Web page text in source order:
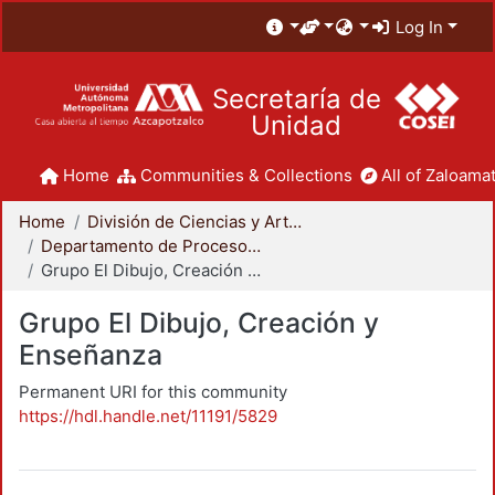
Log In
Secretaría de
Unidad
Home Communities & Collections All of
Home
División de Ciencias y Artes para el Diseño
Departamento de Procesos y Técnicas de Realización
Grupo El Dibujo, Creación y Enseñanza
Grupo El Dibujo, Creación y
Enseñanza
Permanent URI for this community
https://hdl.handle.net/11191/5829